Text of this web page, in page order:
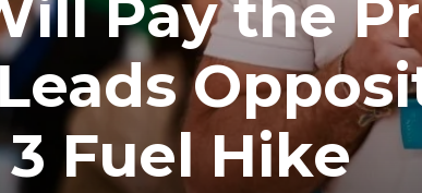
Pay the
Fuel Hike